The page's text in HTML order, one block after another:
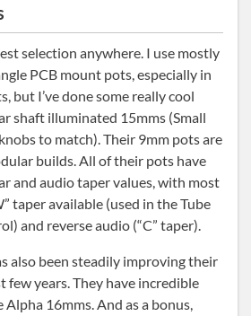
selection anywhere. I use mostly
PCB mount pots, especially in
but I’ve done some really cool
shaft illuminated 15mms (Small
to match). Their 9mm pots are
builds. All of their pots have
and audio taper values, with most
taper available (used in the Tube
and reverse audio (“C” taper).
also been steadily improving their
few years. They have incredible
16mms. And as a bonus,